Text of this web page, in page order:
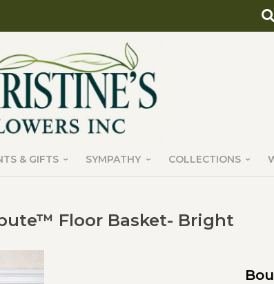
& GIFTS SYMPATHY COLLECTIONS
Floor Basket- Bright